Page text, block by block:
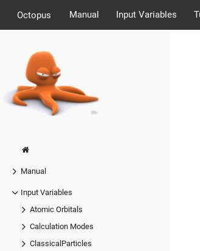
Octopus Manual Input Variables
Manual
Input Variables
Atomic Orbitals
Calculation Modes
ClassicalParticles